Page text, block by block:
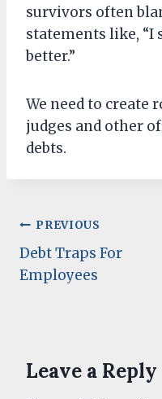
survivors often
statements like, “I
better.”
We need to create
judges and other
debts.
Post
navigation
PREVIOUS
Debt Traps For
Employees
Leave a Reply